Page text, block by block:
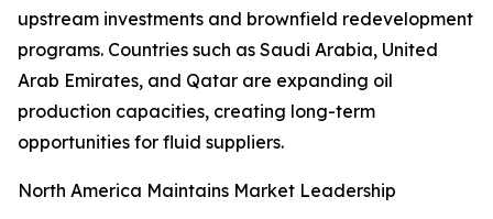
upstream investments and brownfield redevelopment
programs. Countries such as Saudi Arabia, United
Arab Emirates, and Qatar are expanding oil
production capacities, creating long-term
opportunities for fluid suppliers.
North America Maintains Market Leadership